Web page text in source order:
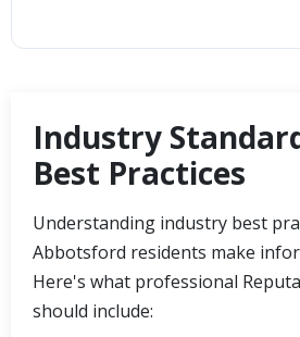
Industry
Best Practices
Understanding industry best
Abbotsford residents make
Here's what professional
should include: